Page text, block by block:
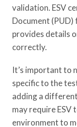
validation. ESV
Document
provides details
correctly.
It’s important to
specific to the
adding a
may require ESV
environment to